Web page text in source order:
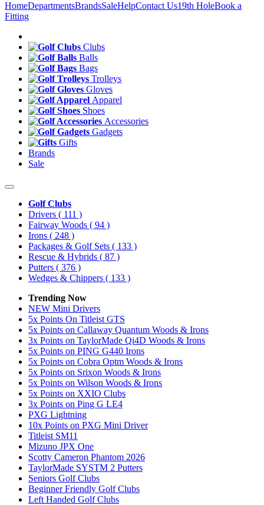
HomeDepartmentsBrandsSaleHelpContact Us19th HoleBook a
Fitting
Clubs
Balls
Bags
Trolleys
Gloves
Apparel
Shoes
Accessories
Gadgets
Gifts
Brands
Sale
Golf Clubs
Drivers ( 111 )
Fairway Woods ( 94 )
Irons ( 248 )
Packages & Golf Sets ( 133 )
Rescue & Hybrids ( 87 )
Putters ( 376 )
Wedges & Chippers ( 133 )
Trending Now
NEW Mini Drivers
5x Points On Titleist GTS
5x Points on Callaway Quantum Woods & Irons
3x Points on TaylorMade Qi4D Woods & Irons
5x Points on PING G440 Irons
5x Points on Cobra Optm Woods & Irons
5x Points on Srixon Woods & Irons
5x Points on Wilson Woods & Irons
5x Points on XXIO Clubs
3x Points on Ping G LE4
PXG Lightning
10x Points on PXG Mini Driver
Titleist SM11
Mizuno JPX One
Scotty Cameron Phantom 2026
TaylorMade SYSTM 2 Putters
Seniors Golf Clubs
Beginner Friendly Golf Clubs
Left Handed Golf Clubs